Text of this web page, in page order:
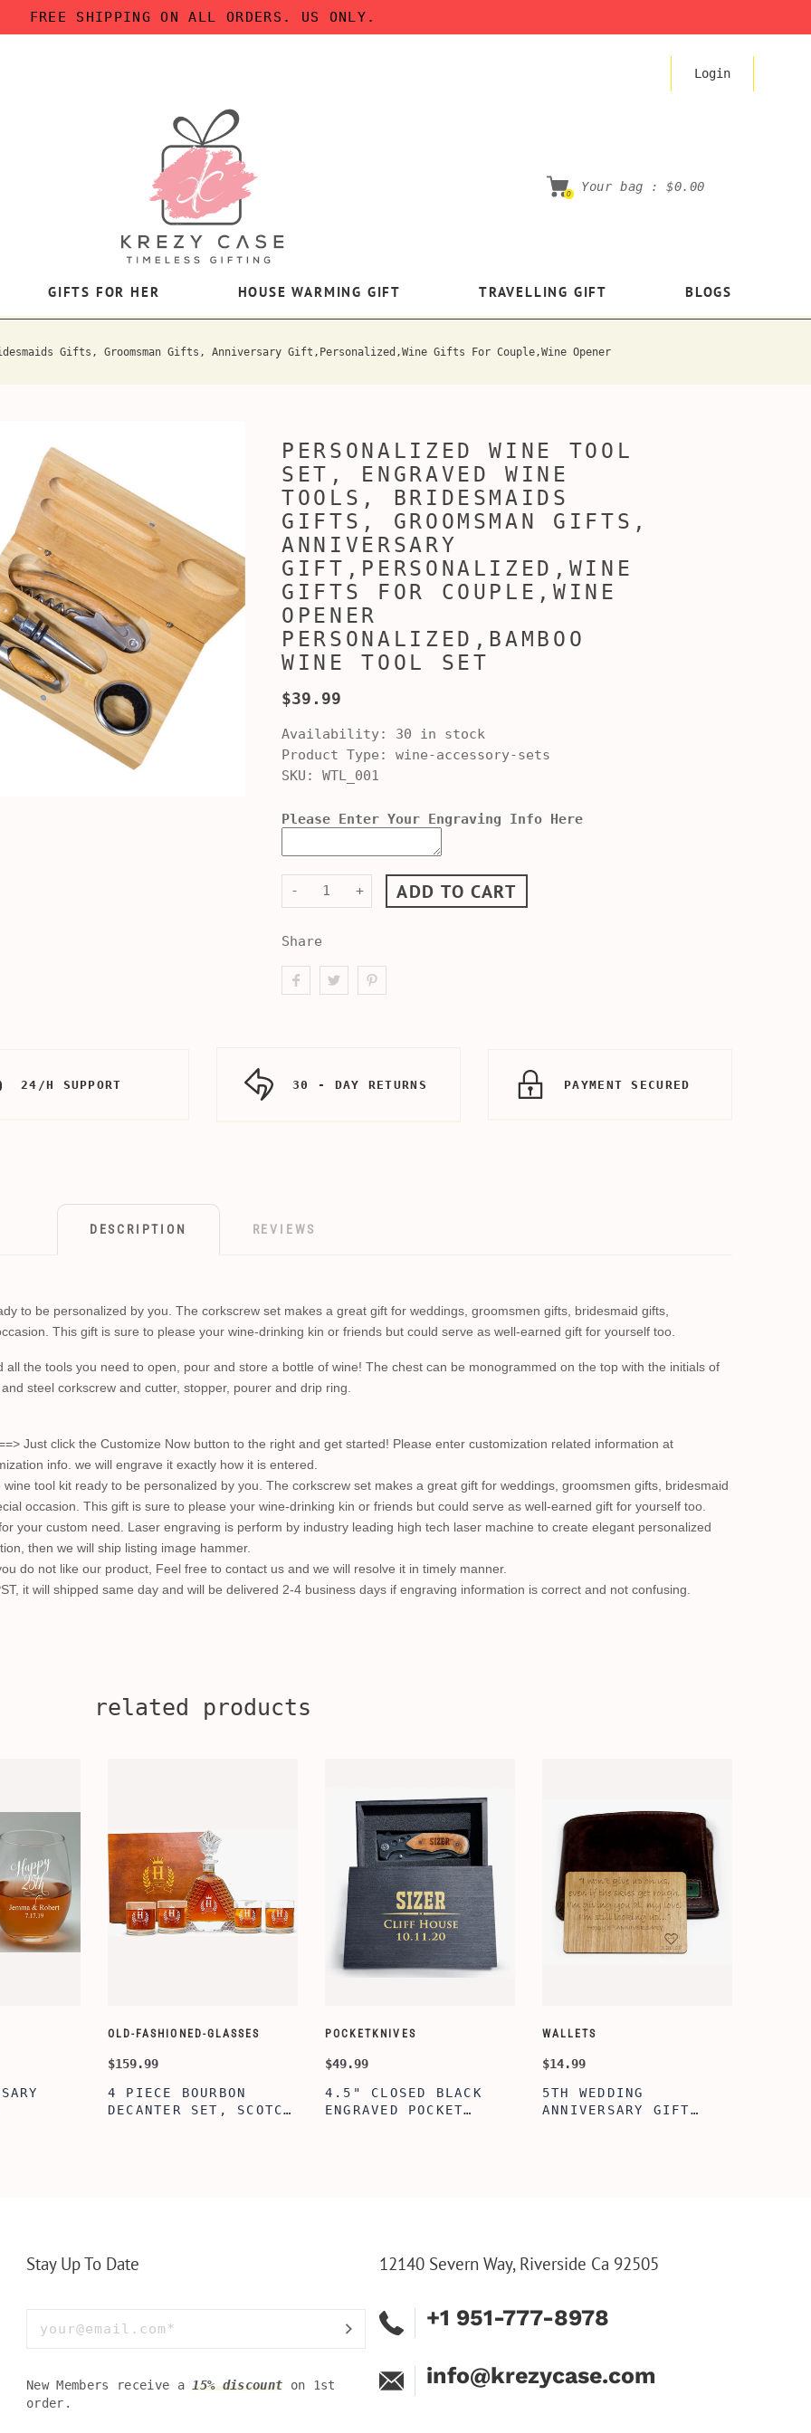
FREE SHIPPING ON ALL ORDERS. US ONLY.
Login
0
Your bag :$0.00
GIFTS FOR HER HOUSE WARMING GIFT TRAVELLING GIFT BLOGS
Gifts, Groomsman Gifts, Anniversary Gift,Personalized,Wine Gifts For Couple,Wine Opener
PERSONALIZED WINE TOOL
SET, ENGRAVED WINE
TOOLS, BRIDESMAIDS
GIFTS, GROOMSMAN GIFTS,
ANNIVERSARY
GIFT,PERSONALIZED,WINE
GIFTS FOR COUPLE,WINE
OPENER
PERSONALIZED,BAMBOO
WINE TOOL SET
$39.99
Availability: 30 in stock
Product Type:
wine-accessory-sets
SKU: WTL_001
Please Enter Your Engraving Info Here
- + ADD TO CART
Share
24/H SUPPORT 30 - DAY RETURNS PAYMENT SECURED
DESCRIPTION REVIEWS
to be personalized by you. The corkscrew set makes a great gift for weddings, groomsmen gifts, bridesmaid gifts,
This gift is sure to please your wine-drinking kin or friends but could serve as well-earned gift for yourself too.
all the tools you need to open, pour and store a bottle of wine! The chest can be monogrammed on the top with the initials of
steel corkscrew and cutter, stopper, pourer and drip ring.
Just click the Customize Now button to the right and get started! Please enter customization related information at
info. we will engrave it exactly how it is entered.
tool kit ready to be personalized by you. The corkscrew set makes a great gift for weddings, groomsmen gifts, bridesmaid
occasion. This gift is sure to please your wine-drinking kin or friends but could serve as well-earned gift for yourself too.
your custom need. Laser engraving is perform by industry leading high tech laser machine to create elegant personalized
then we will ship listing image hammer.
do not like our product, Feel free to contact us and we will resolve it in timely manner.
it will shipped same day and will be delivered 2-4 business days if engraving information is correct and not confusing.
related products
GIFT,
CUSTOMIZE WALLETS
$24.99
ABE' MEN'S
PERSONALIZED
WINE-ACCESSORY-SETS
$39.99
AGE TO PERFECTION
WINE TOOL BOX, WINE
CUSTOMIZE WALLETS
$24.99
ALBERT' PERSONALIZED
BI-FOLD WALLET FOR
Stay Up To Date
New Members receive a15% discount on 1st
order.
12140 Severn Way, Riverside Ca 92505
+1 951-777-8978
info@krezycase.com